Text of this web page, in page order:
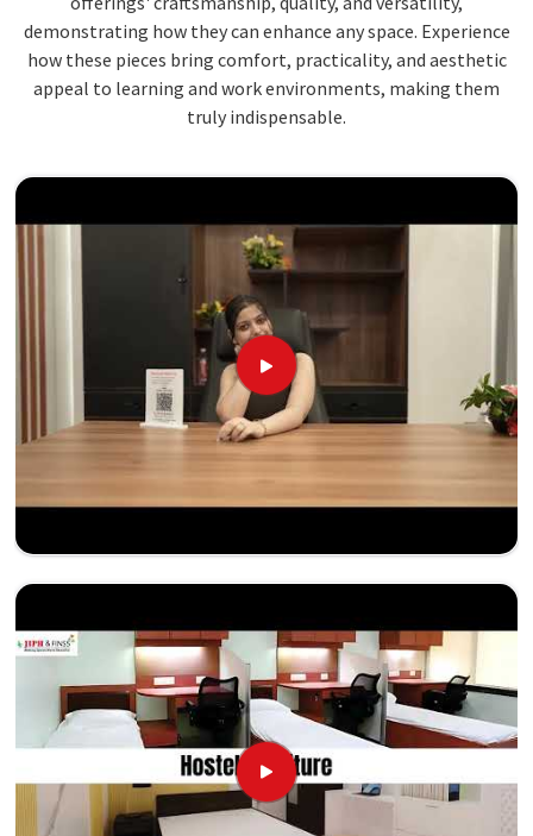
demonstrating how they can enhance any space. Experience
how these pieces bring comfort, practicality, and aesthetic
appeal to learning and work environments, making them
truly indispensable.